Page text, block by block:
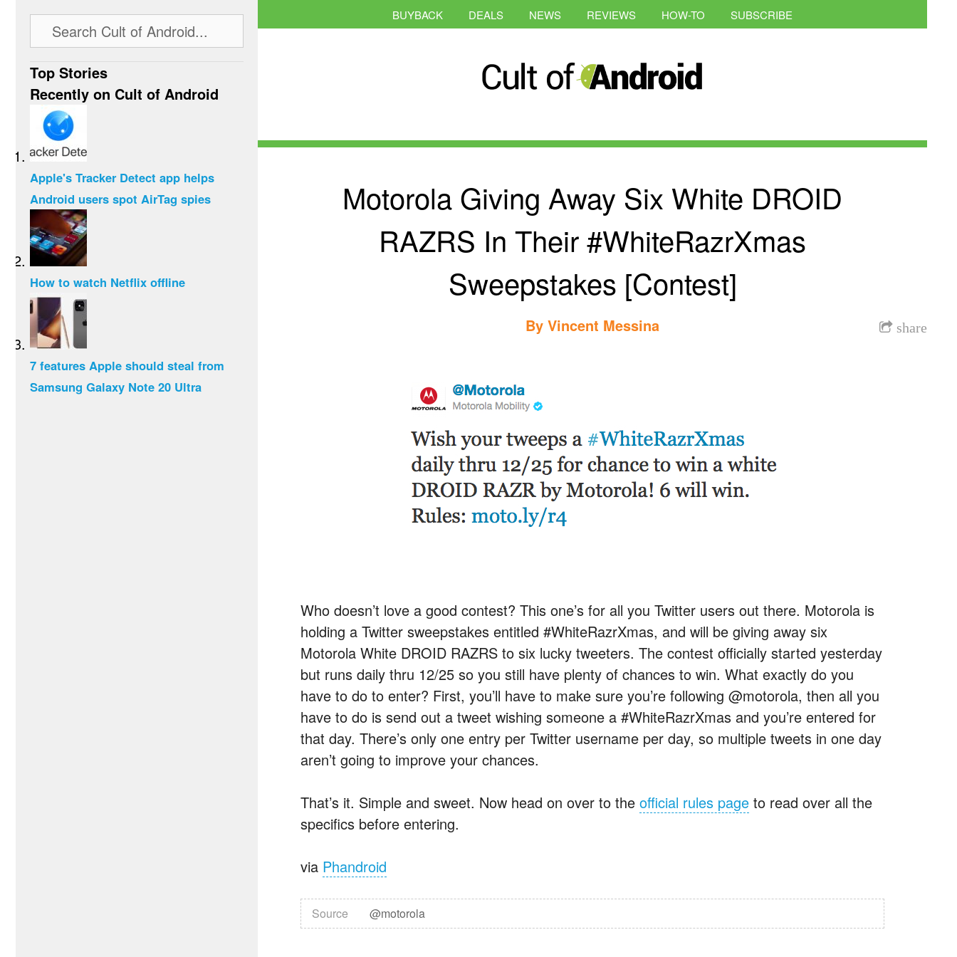
BUYBACK DEALS NEWS REVIEWS HOW-TO SUBSCRIBE
Motorola Giving Away Six White DROID
RAZRS In Their #WhiteRazrXmas
Sweepstakes [Contest]
share
By Vincent Messina
Who doesn’t love a good contest? This one’s for all you Twitter users out there. Motorola is
holding a Twitter sweepstakes entitled #WhiteRazrXmas, and will be giving away six
Motorola White DROID RAZRS to six lucky tweeters. The contest officially started yesterday
but runs daily thru 12/25 so you still have plenty of chances to win. What exactly do you
have to do to enter? First, you’ll have to make sure you’re following @motorola, then all you
have to do is send out a tweet wishing someone a #WhiteRazrXmas and you’re entered for
that day. There’s only one entry per Twitter username per day, so multiple tweets in one day
aren’t going to improve your chances.
That’s it. Simple and sweet. Now head on over to the official rules page to read over all the
specifics before entering.
via Phandroid
Source @motorola
Top Stories
Recently on Cult of Android
Apple's Tracker Detect app helps
Android users spot AirTag spies
How to watch Netflix offline
7 features Apple should steal from
Samsung Galaxy Note 20 Ultra